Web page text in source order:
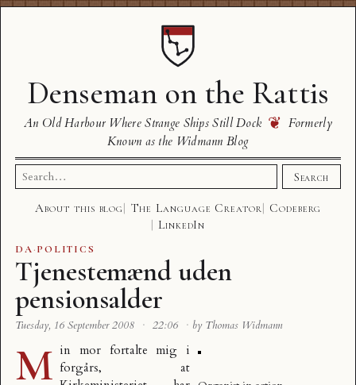
Denseman on the Rattis
An Old Harbour Where Strange Ships Still Dock ❦ Formerly
Known as the Widmann Blog
Search
for:
Search
About this blog The Language Creator
Codeberg
LinkedIn
DA·POLITICS
Tjenestemænd uden
pensionsalder
Tuesday, 16 September 2008 · 22:06 · by Thomas Widmann
M in mor fortalte mig i
forgårs, at